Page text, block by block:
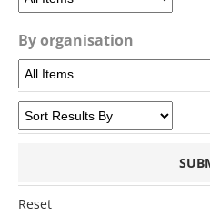
By organisation
Reset